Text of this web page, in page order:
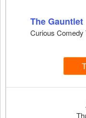
The Gauntlet
Curious Comedy